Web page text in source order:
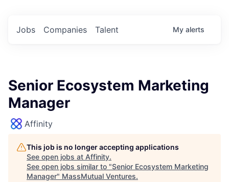
Jobs Companies Talent My alerts
Senior Ecosystem Marketing
Manager
Affinity
This job is no longer accepting applications
See open jobs at Affinity.
See open jobs similar to "Senior Ecosystem Marketing
Manager" MassMutual Ventures.